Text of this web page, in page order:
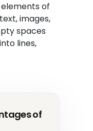
of
images,
spaces
lines,
of